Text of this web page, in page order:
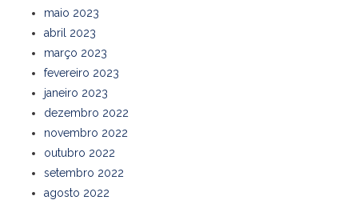
maio 2023
abril 2023
março 2023
fevereiro 2023
janeiro 2023
dezembro 2022
novembro 2022
outubro 2022
setembro 2022
agosto 2022